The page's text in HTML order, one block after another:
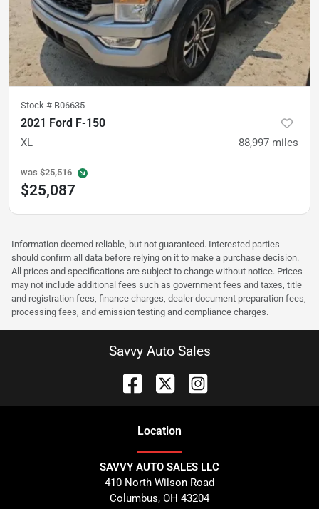
Stock # B06635
2021 Ford F-150
XL 88,997 miles
was $25,516
$25,087
Information deemed reliable, but not guaranteed. Interested parties
should confirm all data before relying on it to make a purchase decision.
All prices and specifications are subject to change without notice. Prices
may not include additional fees such as government fees and taxes, title
and registration fees, finance charges, dealer document preparation fees,
processing fees, and emission testing and compliance charges.
Savvy Auto Sales
Location
SAVVY AUTO SALES LLC
410 North Wilson Road
Columbus, OH 43204